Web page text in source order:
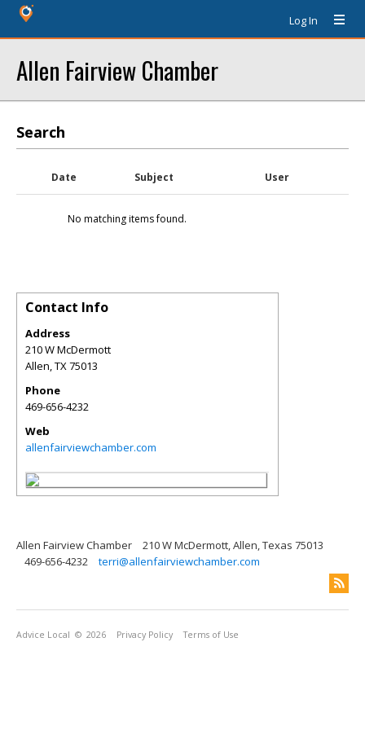
Log In
Allen Fairview Chamber
Search
Date Subject User
No matching items found.
Contact Info
Address
210 W McDermott
Allen,TX75013
Phone
469-656-4232
Web
allenfairviewchamber.com
Allen Fairview Chamber
210 W McDermott, Allen, Texas 75013
469-656-4232
terri@allenfairviewchamber.com
Advice Local © 2026 Privacy Policy Terms of Use